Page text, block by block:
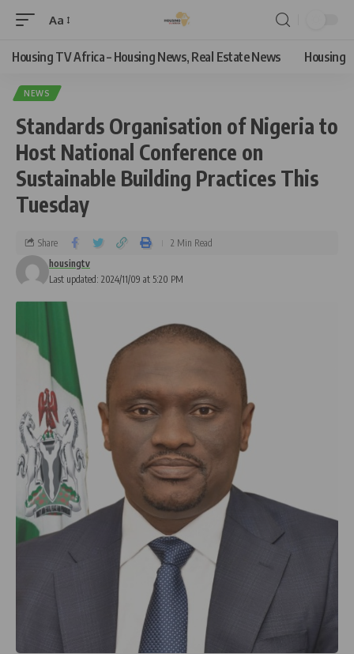
Aa
Housing TV Africa – Housing News, Real Estate News Housing
NEWS
Standards Organisation of Nigeria to
Host National Conference on
Sustainable Building Practices This
Tuesday
Last updated: 2024/11/09 at 5:20 PM
housingtv
Share 2 Min Read